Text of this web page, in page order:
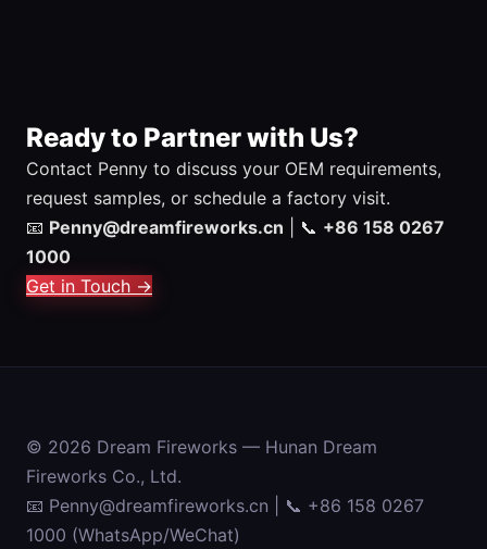
Ready to Partner with Us?
Contact Penny to discuss your OEM requirements,
request samples, or schedule a factory visit.
📧 Penny@dreamfireworks.cn | 📞 +86 158 0267
1000
Get in Touch →
© 2026 Dream Fireworks — Hunan Dream
Fireworks Co., Ltd.
📧 Penny@dreamfireworks.cn | 📞 +86 158 0267
1000 (WhatsApp/WeChat)